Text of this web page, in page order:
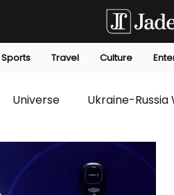
Sports Travel Culture
Universe Ukraine-Russia
Technology